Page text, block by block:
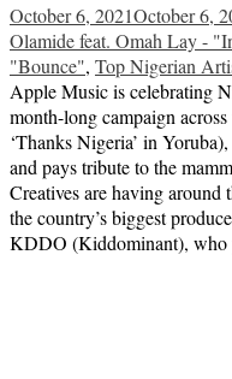
October 6, 2021October 6,
Olamide feat. Omah Lay -
"Bounce", Top Nigerian
Apple Music is celebrating
month-long campaign
‘Thanks Nigeria’ in
and pays tribute to the
Creatives are having
the country’s biggest
KDDO (Kiddominant),